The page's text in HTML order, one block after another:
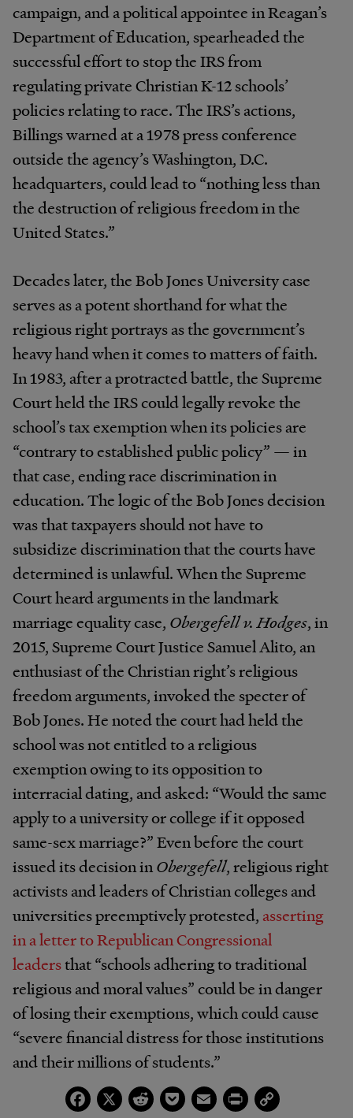
campaign, and a political appointee in Reagan’s
Department of Education, spearheaded the
successful effort to stop the IRS from
regulating private Christian K-12 schools’
policies relating to race. The IRS’s actions,
Billings warned at a 1978 press conference
outside the agency’s Washington, D.C.
headquarters, could lead to “nothing less than
the destruction of religious freedom in the
United States.”
Decades later, the Bob Jones University case
serves as a potent shorthand for what the
religious right portrays as the government’s
heavy hand when it comes to matters of faith.
In 1983, after a protracted battle, the Supreme
Court held the IRS could legally revoke the
school’s tax exemption when its policies are
“contrary to established public policy” — in
that case, ending race discrimination in
education. The logic of the Bob Jones decision
was that taxpayers should not have to
subsidize discrimination that the courts have
determined is unlawful. When the Supreme
Court heard arguments in the landmark
marriage equality case, Obergefell v. Hodges, in
2015, Supreme Court Justice Samuel Alito, an
enthusiast of the Christian right’s religious
freedom arguments, invoked the specter of
Bob Jones. He noted the court had held the
school was not entitled to a religious
exemption owing to its opposition to
interracial dating, and asked: “Would the same
apply to a university or college if it opposed
same-sex marriage?” Even before the court
issued its decision inObergefell, religious right
activists and leaders of Christian colleges and
universities preemptively protested, asserting
in a letter to Republican Congressional
leadersthat “schools adhering to traditional
religious and moral values” could be in danger
of losing their exemptions, which could cause
“severe financial distress for those institutions
and their millions of students.”
The government has taken no such actions in
Facebook
X RedditPocketEmailPrintCopy
Link